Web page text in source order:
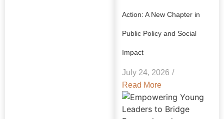
Action: A New Chapter in
Public Policy and Social
Impact
July 24, 2026 /
Read More